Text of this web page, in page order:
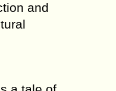
and